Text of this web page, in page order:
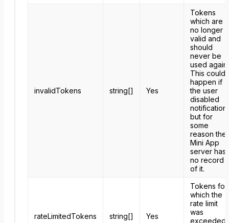
invalidTokens string[] Yes
Tokens
which are
no longer
valid and
should
never be
used again.
This could
happen if
the user
disabled
but for
some
reason the
Mini App
server has
no record
of it.
rateLimitedTokens string[] Yes
Tokens for
which the
rate limit
was
exceeded.